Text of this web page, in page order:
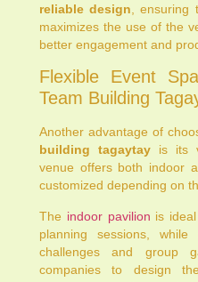
reliable design ,
maximizes the use of the
better engagement and
Flexible Event
Team Building
Another advantage of
building tagaytayis its
venue offers both indoor
customized depending on
The indoor pavilion is
planning sessions,
challenges and group
companies to design